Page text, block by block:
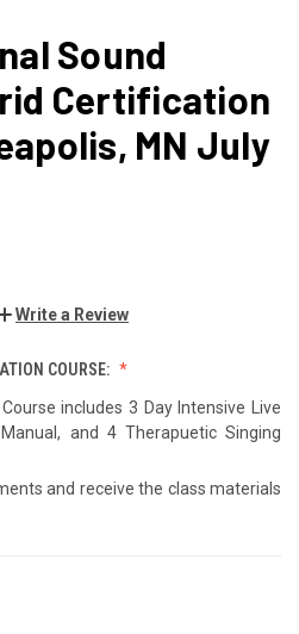
Sound
Certification
MN July
Write a Review
COURSE:
includes 3 Day Intensive Live
and 4 Therapuetic Singing
and receive the class materials